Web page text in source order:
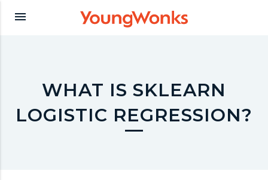
Y
u
n
menu
WHAT IS SKLEARN
LOGISTIC REGRESSION?